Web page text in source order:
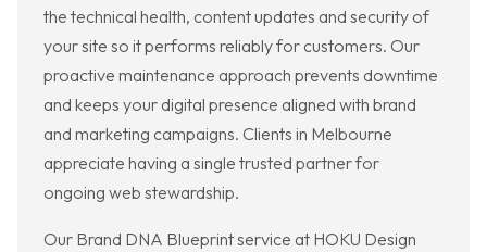
the technical health, content updates and security of
your site so it performs reliably for customers. Our
proactive maintenance approach prevents downtime
and keeps your digital presence aligned with brand
and marketing campaigns. Clients in Melbourne
appreciate having a single trusted partner for
ongoing web stewardship.
Our Brand DNA Blueprint service at HOKU Design